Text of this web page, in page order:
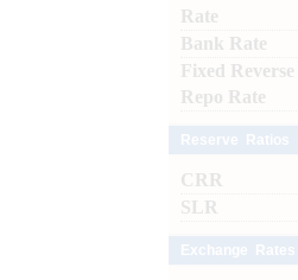
Rate
Bank Rate
Fixed Reverse
Repo Rate
CRR
SLR